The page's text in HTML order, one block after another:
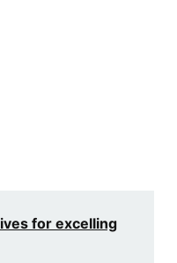
for excelling